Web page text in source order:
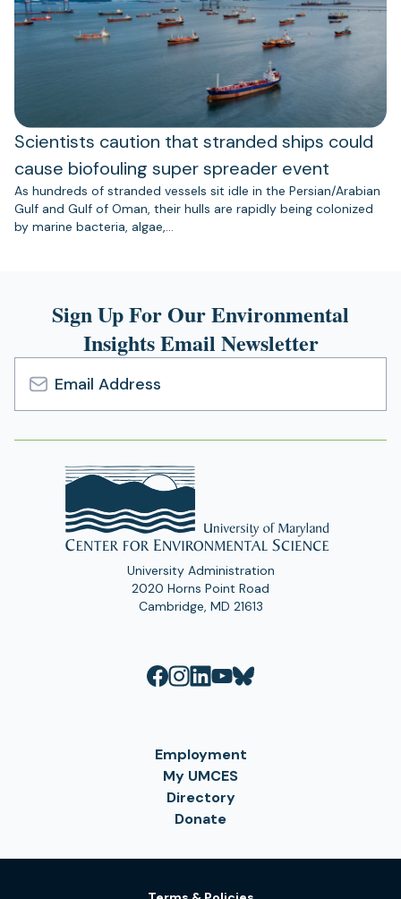
Scientists caution that stranded ships could
cause biofouling super spreader event
As hundreds of stranded vessels sit idle in the Persian/Arabian
Gulf and Gulf of Oman, their hulls are rapidly being colonized
by marine bacteria, algae,…
Sign Up For Our Environmental
Insights Email Newsletter
Email
Address
University Administration
2020 Horns Point Road
Cambridge, MD 21613
Employment
My UMCES
Directory
Donate